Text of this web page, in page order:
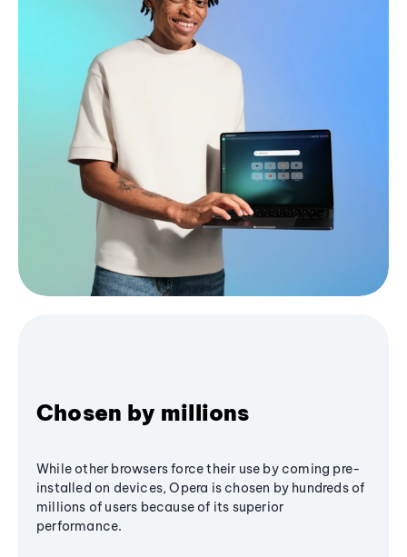
Chosen by millions
While other browsers force their use by coming pre-
installed on devices, Opera is chosen by hundreds of
millions of users because of its superior
performance.